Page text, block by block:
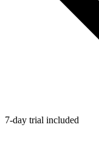
7-day trial included